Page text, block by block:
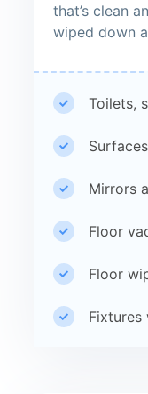
that’s clean
wiped down
Toilets,
Mirrors
Floor
Floor
Fixtures